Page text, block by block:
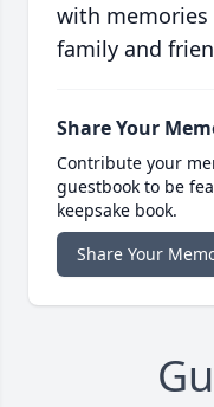
with memories
family and
Share Your
Contribute your
guestbook to be
keepsake book.
Share Your